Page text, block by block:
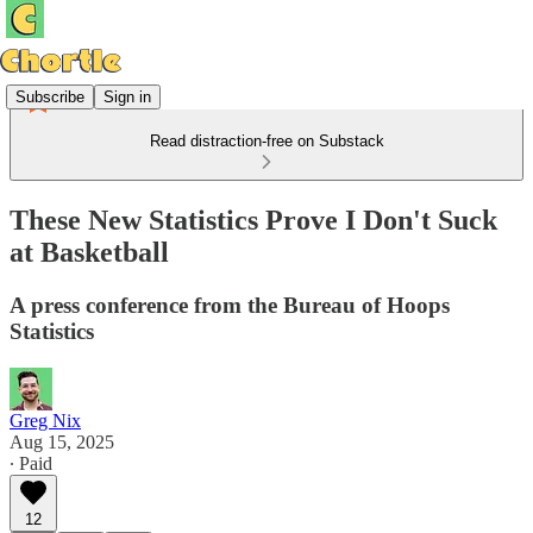
Subscribe Sign in
Read distraction-free on Substack
These New Statistics Prove I Don't Suck
at Basketball
A press conference from the Bureau of Hoops
Statistics
Greg Nix
Aug 15, 2025
∙ Paid
12